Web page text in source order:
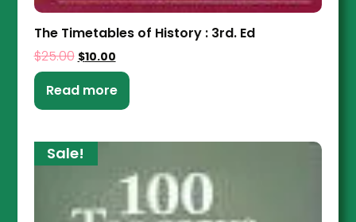
The Timetables of History : 3rd. Ed
$25.00 $10.00
Read more
Sale!